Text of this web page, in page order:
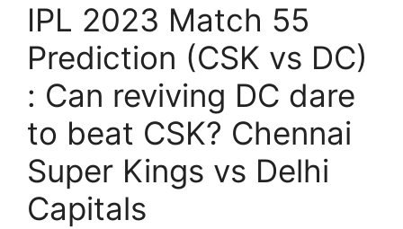
IPL 2023 Match 55
Prediction (CSK vs DC)
: Can reviving DC dare
to beat CSK? Chennai
Super Kings vs Delhi
Capitals